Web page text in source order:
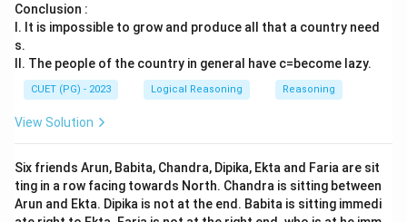
Conclusion :
I. It is impossible to grow and produce all that a country need
s.
II. The people of the country in general have c=become lazy.
CUET (PG) - 2023 Logical Reasoning Reasoning
View Solution
Six friends Arun, Babita, Chandra, Dipika, Ekta and Faria are sit
ting in a row facing towards North. Chandra is sitting between
Arun and Ekta. Dipika is not at the end. Babita is sitting immedi